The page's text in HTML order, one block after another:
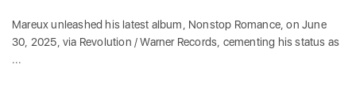
Mareux unleashed his latest album, Nonstop Romance, on June
30, 2025, via Revolution / Warner Records, cementing his status as
...